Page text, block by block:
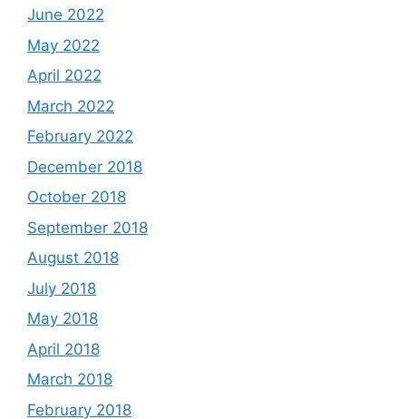
June 2022
May 2022
April 2022
March 2022
February 2022
December 2018
October 2018
September 2018
August 2018
July 2018
May 2018
April 2018
March 2018
February 2018